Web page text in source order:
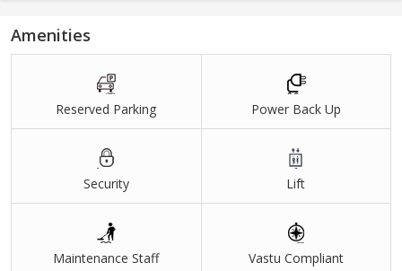
Amenities
Reserved Parking Power Back Up
Security Lift
Maintenance Staff Vastu Compliant